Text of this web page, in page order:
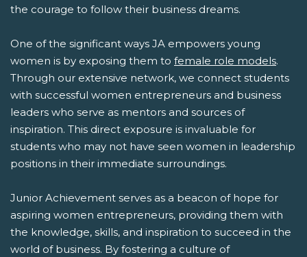
the courage to follow their business dreams.
One of the significant ways JA empowers young
women is by exposing them to female role models.
Through our extensive network, we connect students
with successful women entrepreneurs and business
leaders who serve as mentors and sources of
inspiration. This direct exposure is invaluable for
students who may not have seen women in leadership
positions in their immediate surroundings.
Junior Achievement serves as a beacon of hope for
aspiring women entrepreneurs, providing them with
the knowledge, skills, and inspiration to succeed in the
world of business. By fostering a culture of